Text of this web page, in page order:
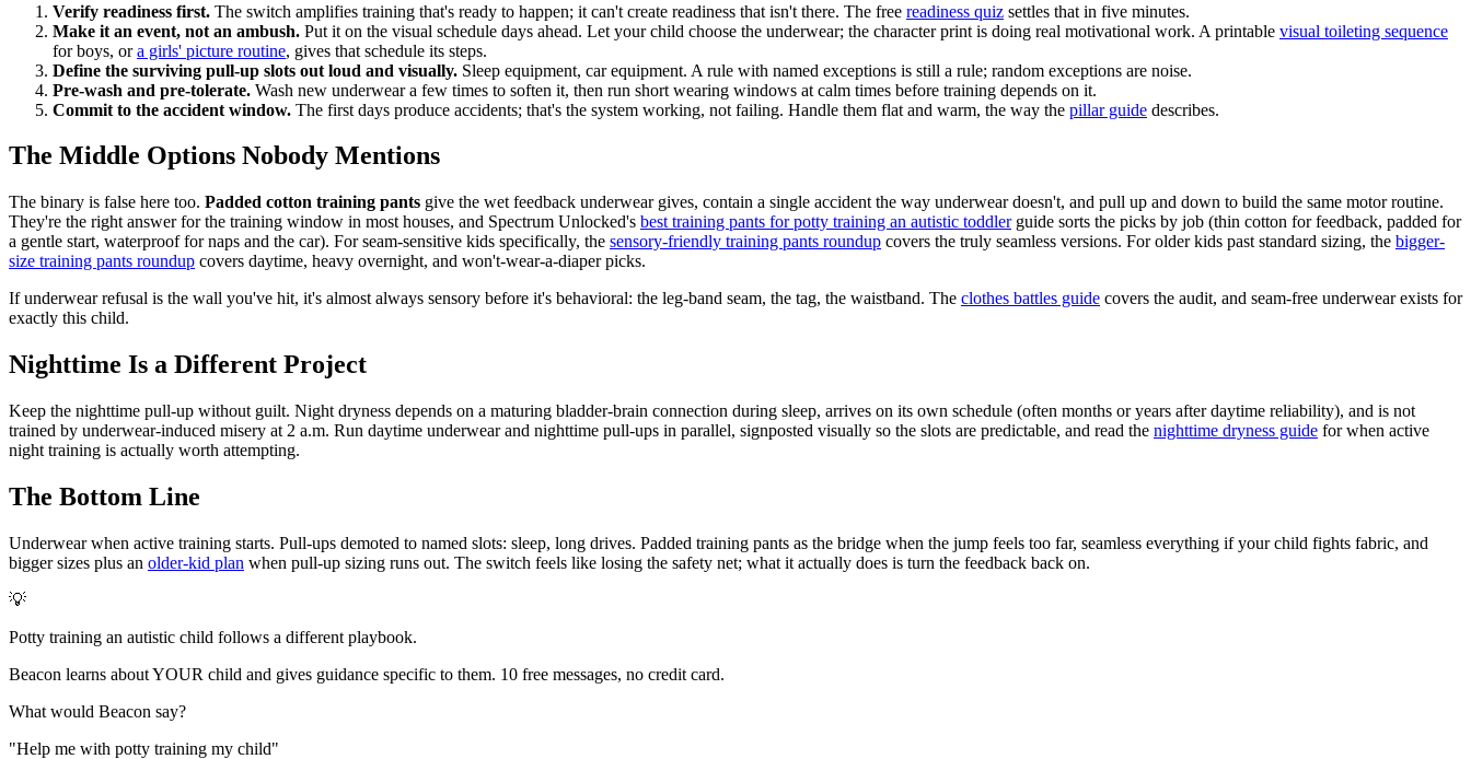
Verify readiness first. The switch amplifies training that's ready to happen; it can't create readiness that isn't there. The free readiness quiz settles that in five minutes.
Make it an event, not an ambush. Put it on the visual schedule days ahead. Let your child choose the underwear; the character print is doing real motivational work. A printable visual toileting sequence
for boys, ora girls' picture routine, gives that schedule its steps.
Define the surviving pull-up slots out loud and visually. Sleep equipment, car equipment. A rule with named exceptions is still a rule; random exceptions are noise.
Pre-wash and pre-tolerate. Wash new underwear a few times to soften it, then run short wearing windows at calm times before training depends on it.
Commit to the accident window. The first days produce accidents; that's the system working, not failing. Handle them flat and warm, the way the pillar guide describes.
The Middle Options Nobody Mentions
The binary is false here too. Padded cotton training pants give the wet feedback underwear gives, contain a single accident the way underwear doesn't, and pull up and down to build the same motor routine.
They're the right answer for the training window in most houses, and Spectrum Unlocked's best training pants for potty training an autistic toddlerguide sorts the picks by job (thin cotton for feedback, padded for
a gentle start, waterproof for naps and the car). For seam-sensitive kids specifically, the sensory-friendly training pants roundup covers the truly seamless versions. For older kids past standard sizing, the bigger-
size training pants roundup covers daytime, heavy overnight, and won't-wear-a-diaper picks.
If underwear refusal is the wall you've hit, it's almost always sensory before it's behavioral: the leg-band seam, the tag, the waistband. The clothes battles guide covers the audit, and seam-free underwear exists for
exactly this child.
Nighttime Is a Different Project
Keep the nighttime pull-up without guilt. Night dryness depends on a maturing bladder-brain connection during sleep, arrives on its own schedule (often months or years after daytime reliability), and is not
trained by underwear-induced misery at 2 a.m. Run daytime underwear and nighttime pull-ups in parallel, signposted visually so the slots are predictable, and read the nighttime dryness guide for when active
night training is actually worth attempting.
The Bottom Line
Underwear when active training starts. Pull-ups demoted to named slots: sleep, long drives. Padded training pants as the bridge when the jump feels too far, seamless everything if your child fights fabric, and
bigger sizes plus an older-kid plan when pull-up sizing runs out. The switch feels like losing the safety net; what it actually does is turn the feedback back on.
💡
Potty training an autistic child follows a different playbook.
Beacon learns about YOUR child and gives guidance specific to them. 10 free messages, no credit card.
What would Beacon say?
"Help me with potty training my child"